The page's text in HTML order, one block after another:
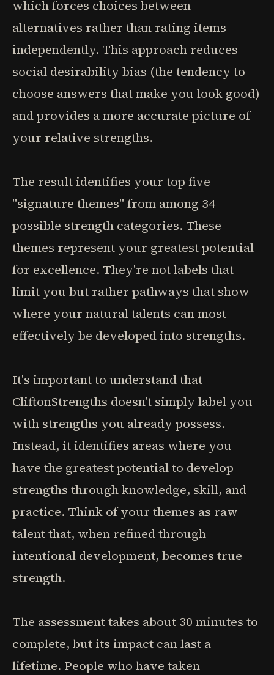
which forces choices between
alternatives rather than rating items
independently. This approach reduces
social desirability bias (the tendency to
choose answers that make you look good)
and provides a more accurate picture of
your relative strengths.
The result identifies your top five
"signature themes" from among 34
possible strength categories. These
themes represent your greatest potential
for excellence. They're not labels that
limit you but rather pathways that show
where your natural talents can most
effectively be developed into strengths.
It's important to understand that
CliftonStrengths doesn't simply label you
with strengths you already possess.
Instead, it identifies areas where you
have the greatest potential to develop
strengths through knowledge, skill, and
practice. Think of your themes as raw
talent that, when refined through
intentional development, becomes true
strength.
The assessment takes about 30 minutes to
complete, but its impact can last a
lifetime. People who have taken